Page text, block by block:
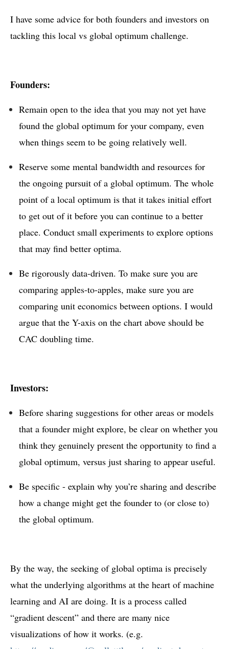
I have some advice for both founders and investors on
tackling this local vs global optimum challenge.
Founders:
Remain open to the idea that you may not yet have
found the global optimum for your company, even
when things seem to be going relatively well.
Reserve some mental bandwidth and resources for
the ongoing pursuit of a global optimum. The whole
point of a local optimum is that it takes initial effort
to get out of it before you can continue to a better
place. Conduct small experiments to explore options
that may find better optima.
Be rigorously data-driven. To make sure you are
comparing apples-to-apples, make sure you are
comparing unit economics between options. I would
argue that the Y-axis on the chart above should be
CAC doubling time.
Investors:
Before sharing suggestions for other areas or models
that a founder might explore, be clear on whether you
think they genuinely present the opportunity to find a
global optimum, versus just sharing to appear useful.
Be specific - explain why you’re sharing and describe
how a change might get the founder to (or close to)
the global optimum.
By the way, the seeking of global optima is precisely
what the underlying algorithms at the heart of machine
learning and AI are doing. It is a process called
“gradient descent” and there are many nice
visualizations of how it works. (e.g.